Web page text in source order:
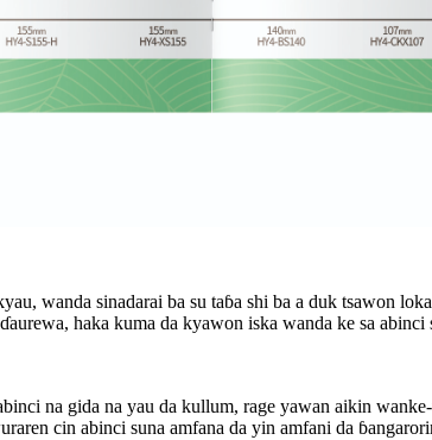
wanda sinadarai ba su taɓa shi ba a duk tsawon
haka kuma da kyawon iska wanda ke sa
na gida na yau da kullum, rage yawan aikin
cin abinci suna amfana da yin amfani da